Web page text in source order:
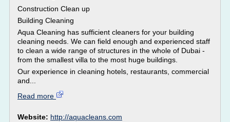
Construction Clean up
Building Cleaning
Aqua Cleaning has sufficient cleaners for your building
cleaning needs. We can field enough and experienced staff
to clean a wide range of structures in the whole of Dubai -
from the smallest villa to the most huge buildings.
Our experience in cleaning hotels, restaurants, commercial
and...
Read more
Website: http://aquacleans.com